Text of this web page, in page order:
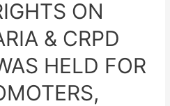
ON
& CRPD
HELD FOR